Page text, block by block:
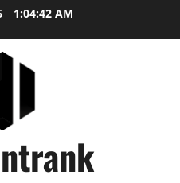
1:04:42 AM